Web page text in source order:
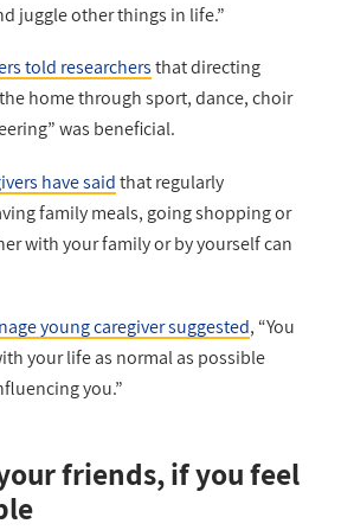
juggle other things in life.”
told researchersthat directing
home through sport, dance, choir
was beneficial.
have saidthat regularly
family meals, going shopping or
with your family or by yourself can
young caregiver suggested, “You
your life as normal as possible
you.”
friends, if you feel